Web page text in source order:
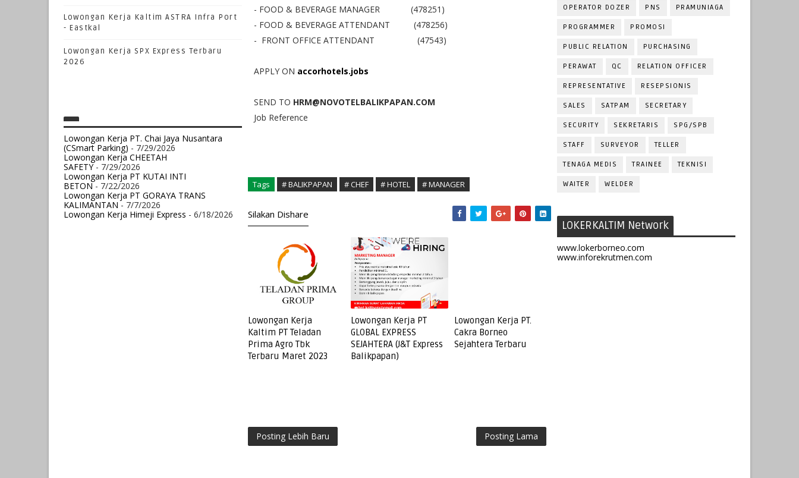
Lowongan Kerja Kaltim ASTRA Infra Port
- Eastkal
Lowongan Kerja SPX Express Terbaru
2026
Lowongan Kerja PT. Chai Jaya Nusantara
(CSmart Parking) - 7/29/2026
Lowongan Kerja CHEETAH
SAFETY- 7/29/2026
Lowongan Kerja PT KUTAI INTI
BETON- 7/22/2026
Lowongan Kerja PT GORAYA TRANS
KALIMANTAN- 7/7/2026
Lowongan Kerja Himeji Express - 6/18/2026
- FOOD & BEVERAGE MANAGER (478251)
- FOOD & BEVERAGE ATTENDANT (478256)
- FRONT OFFICE ATTENDANT (47543)
APPLY ON accorhotels.jobs
SEND TO HRM@NOVOTELBALIKPAPAN.COM
Job Reference
Tags # BALIKPAPAN # CHEF # HOTEL # MANAGER
Silakan Dishare
Lowongan Kerja
Kaltim PT Teladan
Prima Agro Tbk
Terbaru Maret 2023
Lowongan Kerja PT
GLOBAL EXPRESS
SEJAHTERA (J&T Express
Balikpapan)
Lowongan Kerja PT.
Cakra Borneo
Sejahtera Terbaru
Posting Lebih Baru Posting Lama
OPERATOR DOZER PNS PRAMUNIAGA
PROGRAMMER PROMOSI
PUBLIC RELATION PURCHASING
PERAWAT QC RELATION OFFICER
REPRESENTATIVE RESEPSIONIS
SALES SATPAM SECRETARY
SECURITY SEKRETARIS SPG/SPB
STAFF SURVEYOR TELLER
TENAGA MEDIS TRAINEE TEKNISI
WAITER WELDER
LOKERKALTIM Network
www.lokerborneo.com
www.inforekrutmen.com